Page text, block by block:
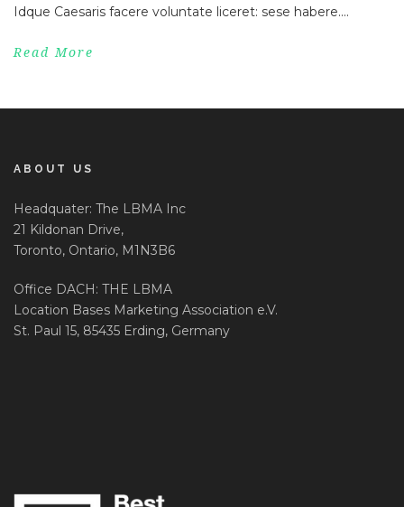
Idque Caesaris facere voluntate liceret: sese habere....
Read More
ABOUT US
Headquater: The LBMA Inc
21 Kildonan Drive,
Toronto, Ontario, M1N3B6
Office DACH: THE LBMA
Location Bases Marketing Association e.V.
St. Paul 15, 85435 Erding, Germany